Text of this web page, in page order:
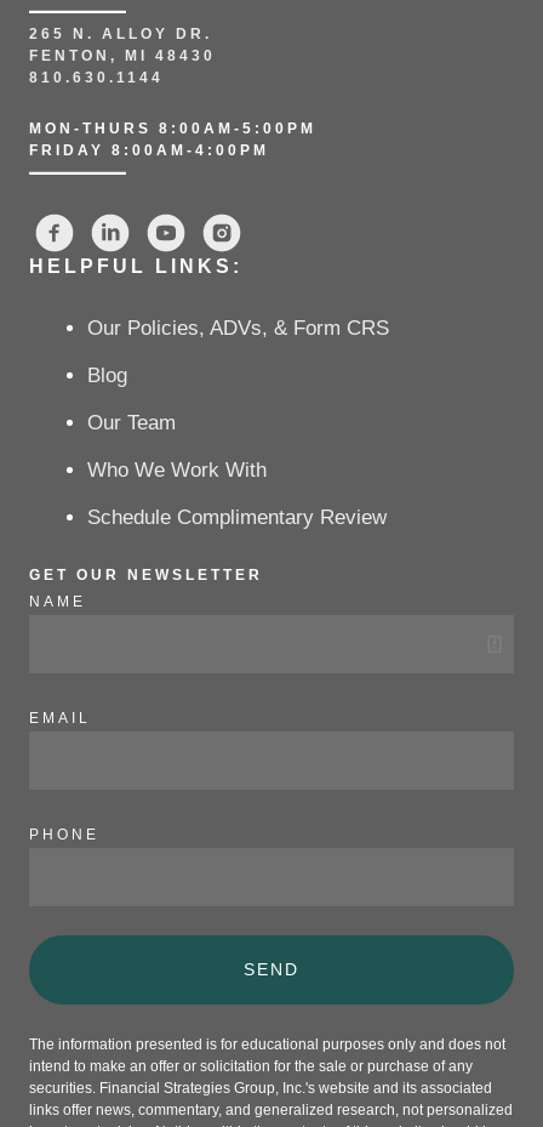
265 N. ALLOY DR.
FENTON, MI 48430
810.630.1144
MON-THURS 8:00AM-5:00PM
FRIDAY 8:00AM-4:00PM
HELPFUL LINKS:
Our Policies, ADVs, & Form CRS
Blog
Our Team
Who We Work With
Schedule Complimentary Review
GET OUR NEWSLETTER
NAME
EMAIL
PHONE
SEND
The information presented is for educational purposes only and does not
intend to make an offer or solicitation for the sale or purchase of any
securities. Financial Strategies Group, Inc.'s website and its associated
links offer news, commentary, and generalized research, not personalized